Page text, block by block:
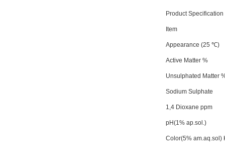
Product Specification
Item
Appearance (25 ℃)
Active Matter %
Unsulphated Matter
Sodium Sulphate
1,4 Dioxane ppm
pH(1% ap.sol.)
Color(5% am.aq.sol)